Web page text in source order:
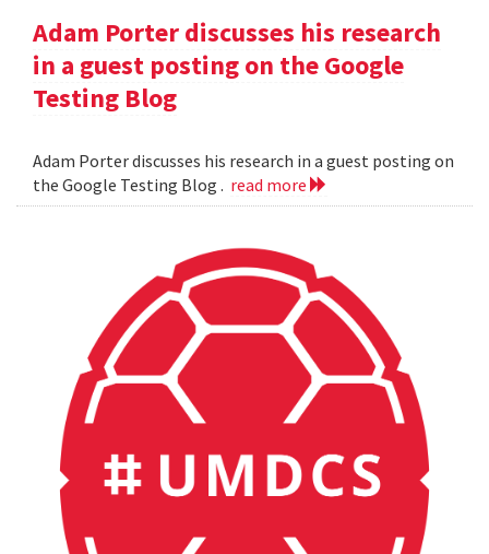
Adam Porter discusses his research
in a guest posting on the Google
Testing Blog
Adam Porter discusses his research in a guest posting on
the Google Testing Blog . read more